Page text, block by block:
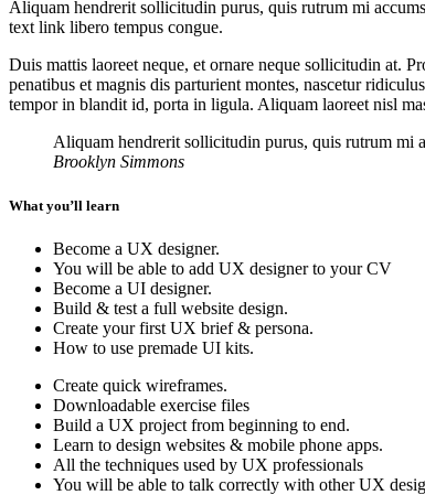
Aliquam hendrerit sollicitudin purus, quis rutrum mi
text link libero tempus congue.
Duis mattis laoreet neque, et ornare neque sollicitudin at.
penatibus et magnis dis parturient montes, nascetur
tempor in blandit id, porta in ligula. Aliquam laoreet nisl
Aliquam hendrerit sollicitudin purus, quis rutrum mi
Brooklyn Simmons
What you’ll learn
Become a UX designer.
You will be able to add UX designer to your CV
Become a UI designer.
Build & test a full website design.
Create your first UX brief & persona.
How to use premade UI kits.
Create quick wireframes.
Downloadable exercise files
Build a UX project from beginning to end.
Learn to design websites & mobile phone apps.
All the techniques used by UX professionals
You will be able to talk correctly with other UX